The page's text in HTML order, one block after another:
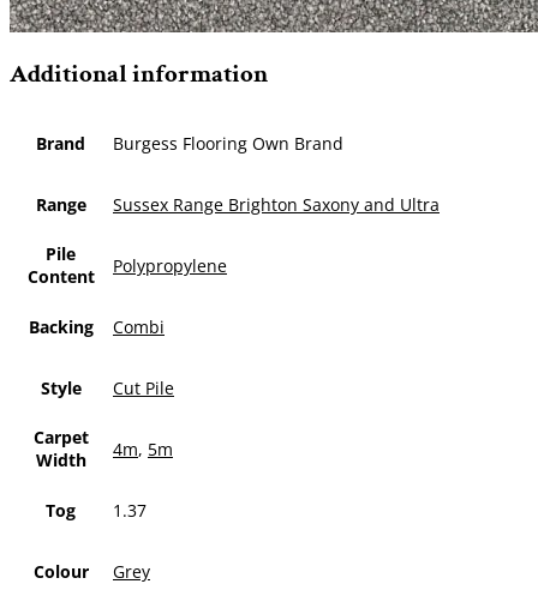
Additional information
Brand Burgess Flooring Own Brand
Range Sussex Range Brighton Saxony and Ultra
Pile
Content
Polypropylene
Backing Combi
Style Cut Pile
Carpet
Width
4m, 5m
Tog 1.37
Colour Grey